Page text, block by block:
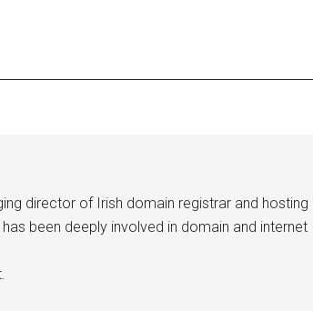
director of Irish domain registrar and hosting
been deeply involved in domain and internet